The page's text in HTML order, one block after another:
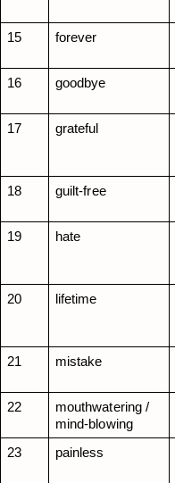
15
forever
16
goodbye
17
grateful
18
guilt-free
19
hate
20
lifetime
21
mistake
22
mouthwatering /
mind-blowing
23
painless